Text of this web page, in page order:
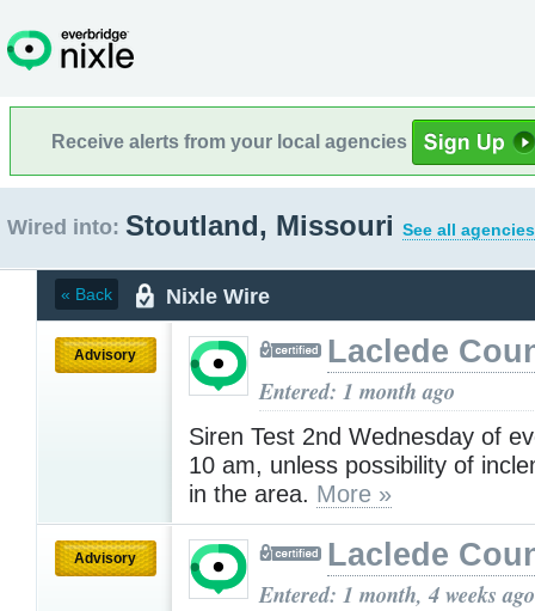
Receive alerts from your local agencies
Wired into: Stoutland, Missouri See all
« Back Nixle Wire
Advisory Laclede
Entered: 1 month ago
Siren Test 2nd Wednesday of
10 am, unless possibility of
in the area. More »
Advisory Laclede
Entered: 1 month, 4 weeks ago